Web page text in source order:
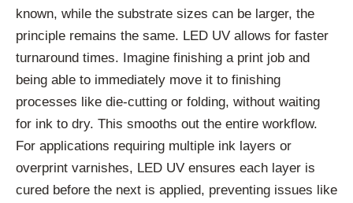
known, while the substrate sizes can be larger, the
principle remains the same. LED UV allows for faster
turnaround times. Imagine finishing a print job and
being able to immediately move it to finishing
processes like die-cutting or folding, without waiting
for ink to dry. This smooths out the entire workflow.
For applications requiring multiple ink layers or
overprint varnishes, LED UV ensures each layer is
cured before the next is applied, preventing issues like